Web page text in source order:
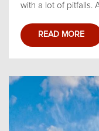
with a lot of pitfalls.
READ MORE